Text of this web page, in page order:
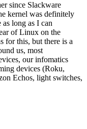
since Slackware
kernel was definitely
long as I can
of Linux on the
for this, but there is a
us, most
our infomatics
devices (Roku,
Echos, light switches,